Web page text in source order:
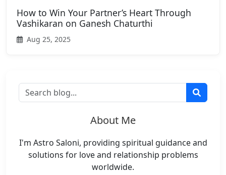
How to Win Your Partner’s Heart Through
Vashikaran on Ganesh Chaturthi
Aug 25, 2025
About Me
I'm Astro Saloni, providing spiritual guidance and
solutions for love and relationship problems
worldwide.